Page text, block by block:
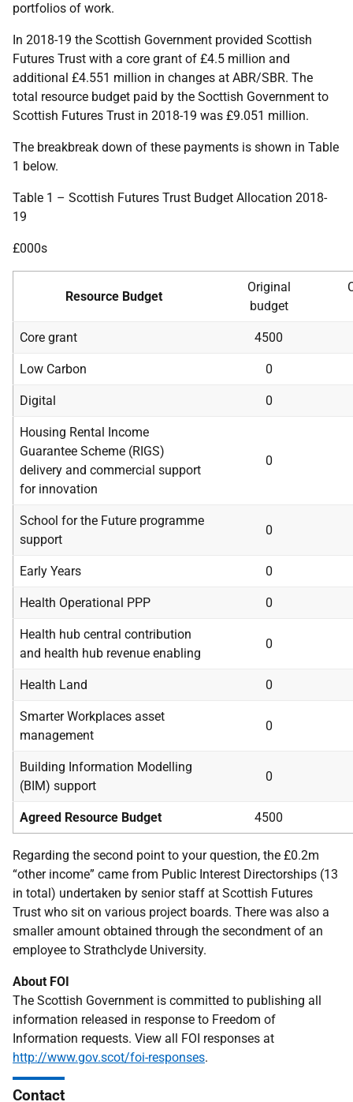
portfolios of work.
In 2018-19 the Scottish Government provided Scottish
Futures Trust with a core grant of £4.5 million and
additional £4.551 million in changes at ABR/SBR. The
total resource budget paid by the Socttish Government to
Scottish Futures Trust in 2018-19 was £9.051 million.
The breakbreak down of these payments is shown in Table
1 below.
Table 1 – Scottish Futures Trust Budget Allocation 2018-
19
£000s
Resource Budget
Original
budget
Core grant 4500
Low Carbon 0
Digital 0
Housing Rental Income
Guarantee Scheme (RIGS)
delivery and commercial support
for innovation
0
School for the Future programme
support
0
Early Years 0
Health Operational PPP 0
Health hub central contribution
and health hub revenue enabling
0
Health Land 0
Smarter Workplaces asset
management
0
Building Information Modelling
(BIM) support
0
Agreed Resource Budget 4500
Regarding the second point to your question, the £0.2m
“other income” came from Public Interest Directorships (13
in total) undertaken by senior staff at Scottish Futures
Trust who sit on various project boards. There was also a
smaller amount obtained through the secondment of an
employee to Strathclyde University.
About FOI
The Scottish Government is committed to publishing all
information released in response to Freedom of
Information requests. View all FOI responses at
http://www.gov.scot/foi-responses.
Contact